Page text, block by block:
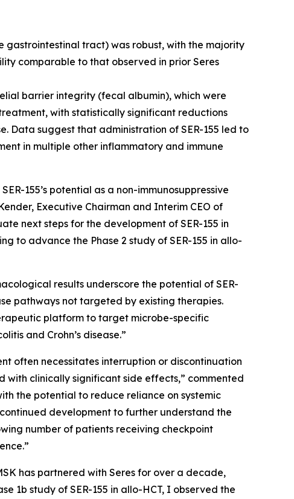
gastrointestinal tract) was robust, with the majority
comparable to that observed in prior Seres
barrier integrity (fecal albumin), which were
with statistically significant reductions
Data suggest that administration of SER-155 led to
in multiple other inflammatory and immune
155’s potential as a non-immunosuppressive
Executive Chairman and Interim CEO of
next steps for the development of SER-155 in
to advance the Phase 2 study of SER-155 in allo-
results underscore the potential of SER-
pathways not targeted by existing therapies.
platform to target microbe-specific
and Crohn’s disease.”
often necessitates interruption or discontinuation
with clinically significant side effects,” commented
the potential to reduce reliance on systemic
development to further understand the
number of patients receiving checkpoint
has partnered with Seres for over a decade,
1b study of SER-155 in allo-HCT, I observed the